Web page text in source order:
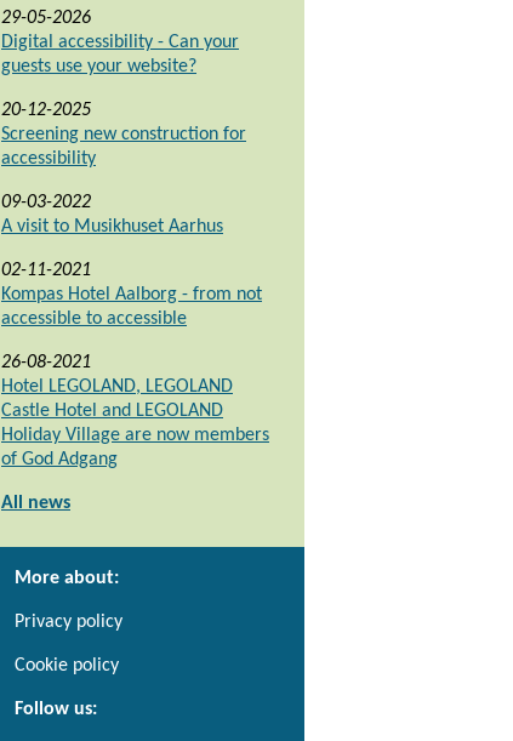
29-05-2026
Digital accessibility - Can your
guests use your website?
20-12-2025
Screening new construction for
accessibility
09-03-2022
A visit to Musikhuset Aarhus
02-11-2021
Kompas Hotel Aalborg - from not
accessible to accessible
26-08-2021
Hotel LEGOLAND, LEGOLAND
Castle Hotel and LEGOLAND
Holiday Village are now members
of God Adgang
All news
More about:
Privacy policy
Cookie policy
Follow us: